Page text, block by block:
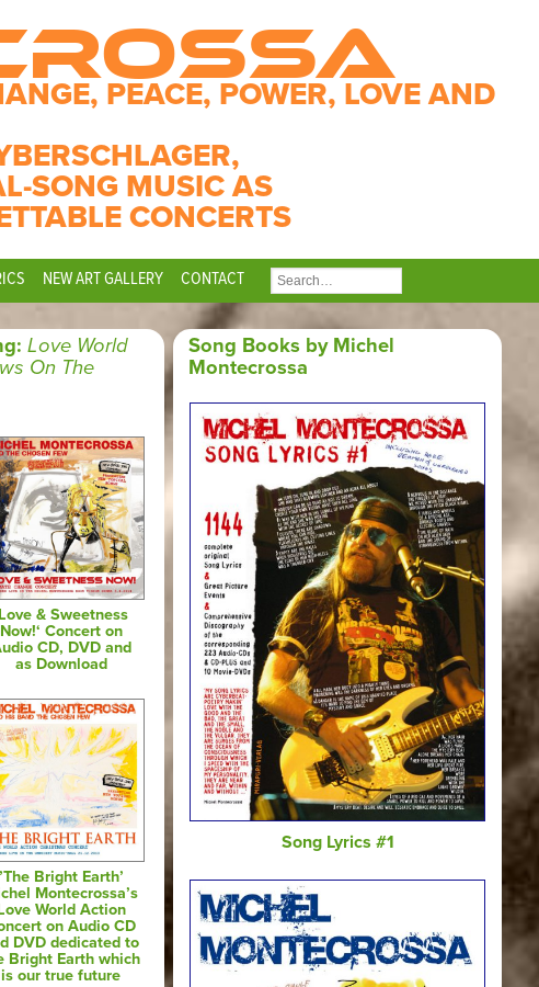
PEACE, POWER, LOVE AND
SONG MUSIC AS
CONCERTS
NEW ART GALLERY CONTACT
SEARCH
FOR:
Love World
On The
& Sweetness
Now!‘ Concert on
CD, DVD and
as Download
’The Bright Earth’
Montecrossa’s
World Action
on Audio CD
DVD dedicated to
Bright Earth which
is our true future
Song Books by Michel
Montecrossa
Song Lyrics #1